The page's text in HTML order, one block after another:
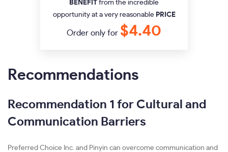
BENEFIT from the incredible
opportunity at a very reasonable PRICE
Order only for $4.40
Recommendations
Recommendation 1 for Cultural and
Communication Barriers
Preferred Choice Inc. and Pinyin can overcome communication and